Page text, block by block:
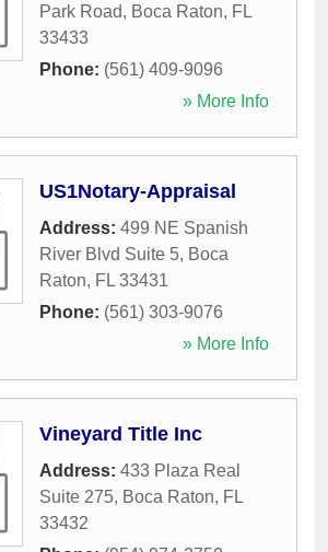
Park Road, Boca Raton, FL
33433
Phone: (561) 409-9096
» More Info
US1Notary-Appraisal
Address: 499 NE Spanish
River Blvd Suite 5, Boca
Raton, FL 33431
Phone: (561) 303-9076
» More Info
Vineyard Title Inc
Address: 433 Plaza Real
Suite 275, Boca Raton, FL
33432